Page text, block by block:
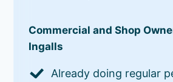
Commercial and Shop
Ingalls
Already doing regular